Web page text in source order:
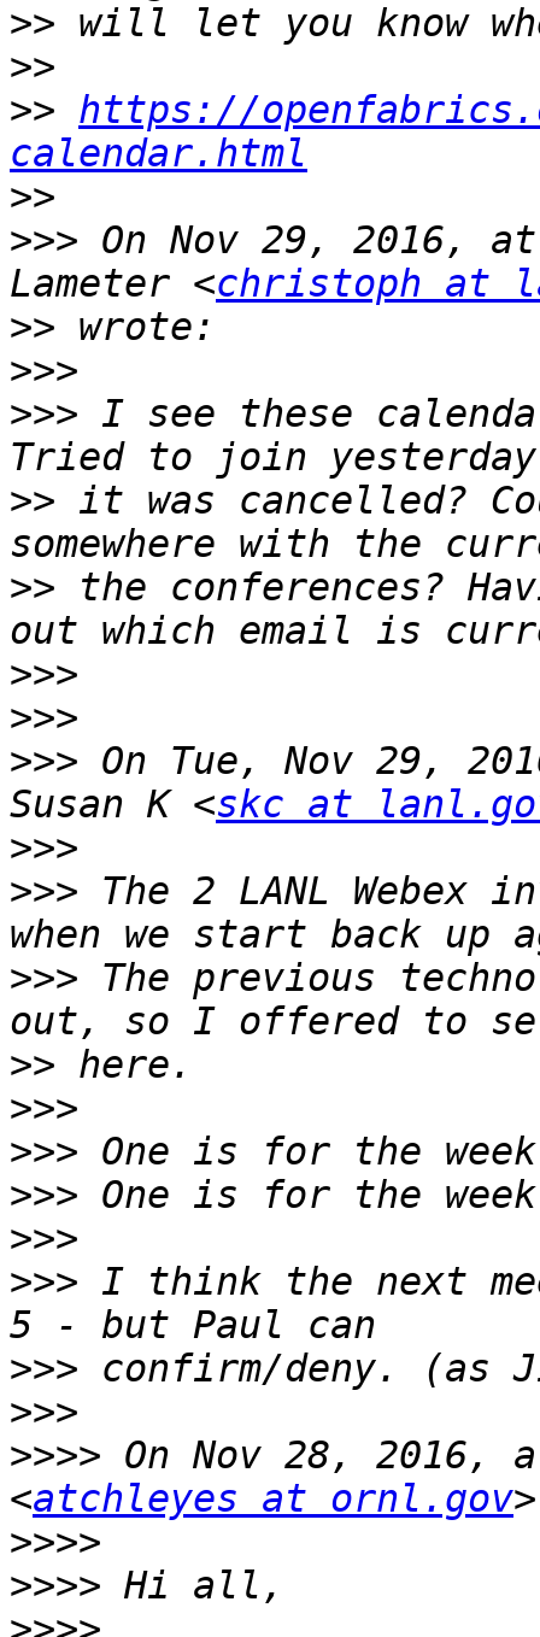
>>
>>
>> https://
calendar.html
>>
>>> On Nov 29, 2016,
Lameter <christoph at
>>
>>>
>>> I see these
>> it was cancelled?
>> the conferences?
>>>
>>>
>>> On Tue, Nov 29,
Susan K <skc at
>>>
>>> The 2 LANL
>>> The previous
>>
>>>
>>>
>>>
>>>
>>> I think the next
>>>
>>>
>>>> On Nov 28, 2016,
<atchleyes at ornl.gov
>>>>
>>>>